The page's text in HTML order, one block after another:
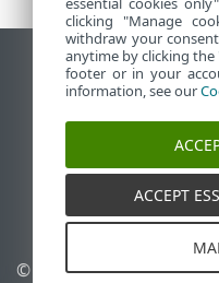
View desktop site
End of Life
ESET
ESET Status Portal
Regional support
© 1992 - 2026 ESET,
clicking "Manage
withdraw your
anytime by clicking
footer or in your
information, see our
ACCEPT